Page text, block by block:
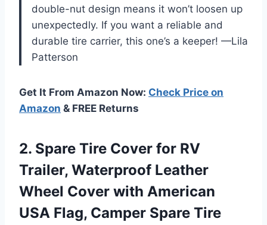
double-nut design means it won’t loosen up
unexpectedly. If you want a reliable and
durable tire carrier, this one’s a keeper! —Lila
Patterson
Get It From Amazon Now: Check Price on
Amazon & FREE Returns
2. Spare Tire Cover for RV
Trailer, Waterproof Leather
Wheel Cover with American
USA Flag, Camper Spare Tire